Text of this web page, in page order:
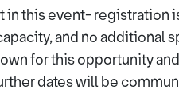
in this event- registration
and no additional
for this opportunity
dates will be